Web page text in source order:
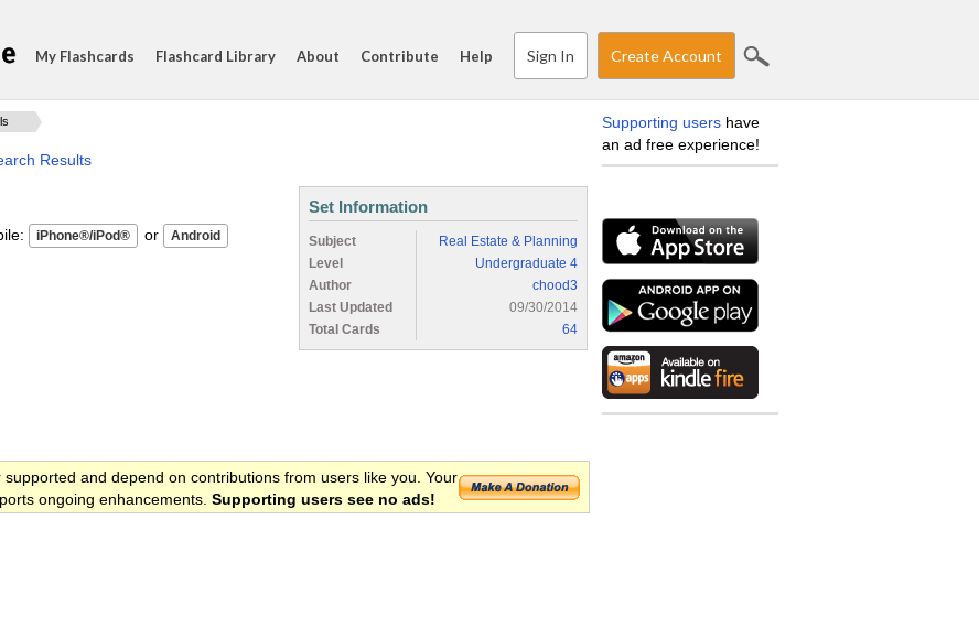
My Flashcards Flashcard Library About Contribute Help Sign In Create Account
Results
or
Set Information
Subject
Real Estate & Planning
Level
Undergraduate 4
Author
chood3
Last Updated
09/30/2014
Total Cards
64
and depend on contributions from users like you. Your
ongoing enhancements. Supporting users see no ads!
Supporting users have
an ad free experience!